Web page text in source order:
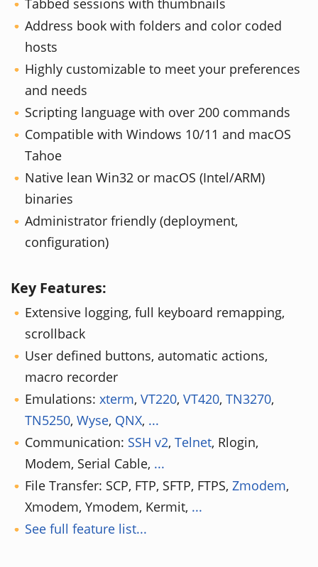
Tabbed sessions with thumbnails
Address book with folders and color coded
hosts
Highly customizable to meet your preferences
and needs
Scripting language with over 200 commands
Compatible with Windows 10/11 and macOS
Tahoe
Native lean Win32 or macOS (Intel/ARM)
binaries
Administrator friendly (deployment,
configuration)
Key Features:
Extensive logging, full keyboard remapping,
scrollback
User defined buttons, automatic actions,
macro recorder
Emulations: xterm, VT220, VT420, TN3270,
TN5250, Wyse, QNX, ...
Communication: SSH v2, Telnet, Rlogin,
Modem, Serial Cable, ...
File Transfer: SCP, FTP, SFTP, FTPS, Zmodem,
Xmodem, Ymodem, Kermit, ...
See full feature list...